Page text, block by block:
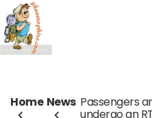
Home News Passengers
undergo an